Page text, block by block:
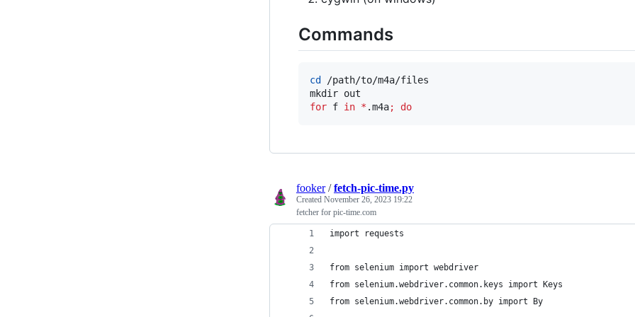
Commands
cd
/path/to/m4a/files
for f in * .m4a; do
fooker/fetch-pic-time.py
Created November 26, 2023 19:22
fetcher for pic-time.com
import requests
from selenium import webdriver
from selenium.webdriver.common.keys import Keys
from selenium.webdriver.common.by import By